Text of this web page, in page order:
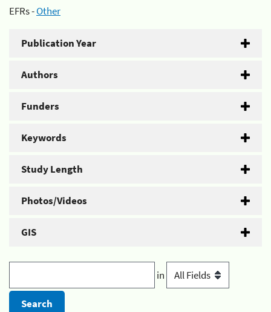
EFRs -Other
Publication Year
Authors
Funders
Keywords
Study Length
Photos/Videos
GIS
in